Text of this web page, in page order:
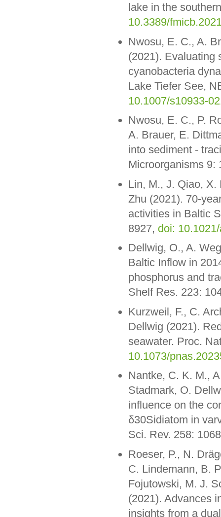
lake in the
10.3389/
Nwosu, E. C., A.
(2021). Evaluating
cyanobacteria
Lake Tiefer See,
10.1007/s10933-
Nwosu, E. C., P.
A. Brauer, E.
into sediment -
Microorganisms 9:
Lin, M., J. Qiao, X.
Zhu (2021). 70-
activities in Baltic
8927, doi:
Dellwig, O., A.
Baltic Inflow in
phosphorus and
Shelf Res. 223:
Kurzweil, F., C.
Dellwig (2021).
seawater. Proc.
10.1073/
Nantke, C. K. M.,
Stadmark, O.
influence on the
δ30Sidiatom in
Sci. Rev. 258:
Roeser, P., N.
C. Lindemann, B.
Fojutowski, M. J.
(2021). Advances
insights from a